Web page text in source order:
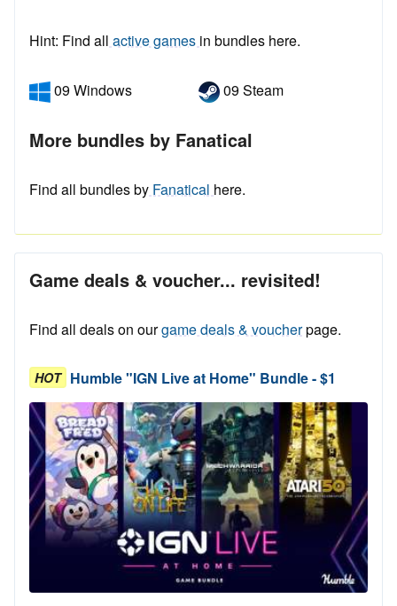
Hint: Find all active games in bundles here.
09 Windows 09 Steam
More bundles by Fanatical
Find all bundles by Fanatical here.
Game deals & voucher... revisited!
Find all deals on ourgame deals & voucherpage.
HOT Humble "IGN Live at Home" Bundle - $1